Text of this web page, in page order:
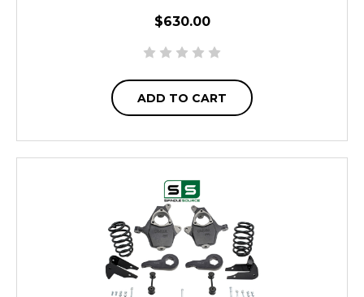
$630.00
ADD TO CART